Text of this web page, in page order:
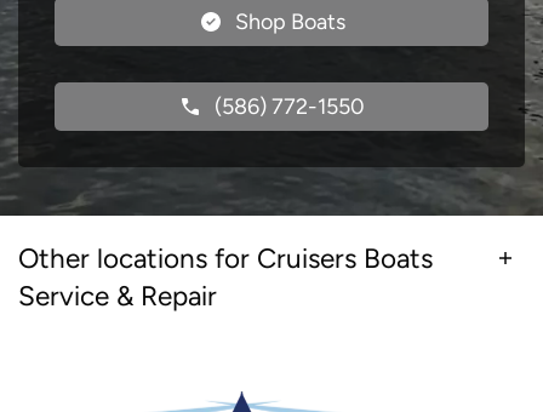
Shop Boats
(586) 772-1550
Other locations for Cruisers Boats
Service & Repair